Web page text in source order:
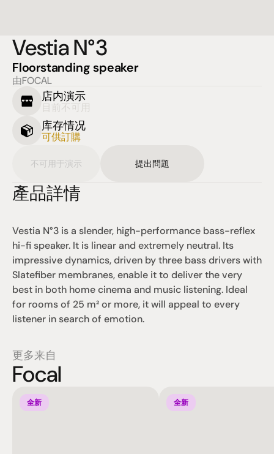
Vestia N°3
Floorstanding speaker
由FOCAL
店内演示
目前不可用
库存情况
可供訂購
不可用于演示 提出問題
產品詳情
Vestia N°3 is a slender, high-performance bass-reflex
hi-fi speaker. It is linear and extremely neutral. Its
impressive dynamics, driven by three bass drivers with
Slatefiber membranes, enable it to deliver the very
best in both home cinema and music listening. Ideal
for rooms of 25 m² or more, it will appeal to every
listener in search of emotion.
更多来自
Focal
全新 全新